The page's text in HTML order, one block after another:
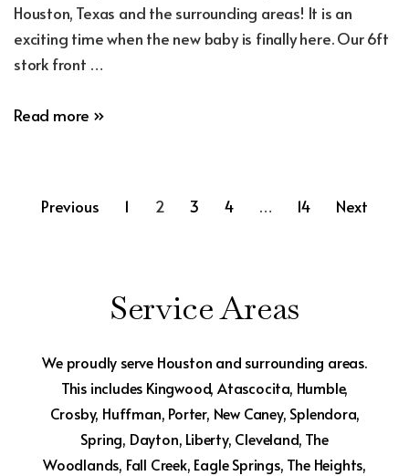
Houston, Texas and the surrounding areas! It is an
exciting time when the new baby is finally here. Our 6ft
stork front …
New
Sign
Read more »
Posts
Previous 1 2 3 4 … 14 Next
Service Areas
We proudly serve Houston and surrounding areas.
This includes Kingwood, Atascocita, Humble,
Crosby, Huffman, Porter, New Caney, Splendora,
Spring, Dayton, Liberty, Cleveland, The
Woodlands, Fall Creek, Eagle Springs, The Heights,